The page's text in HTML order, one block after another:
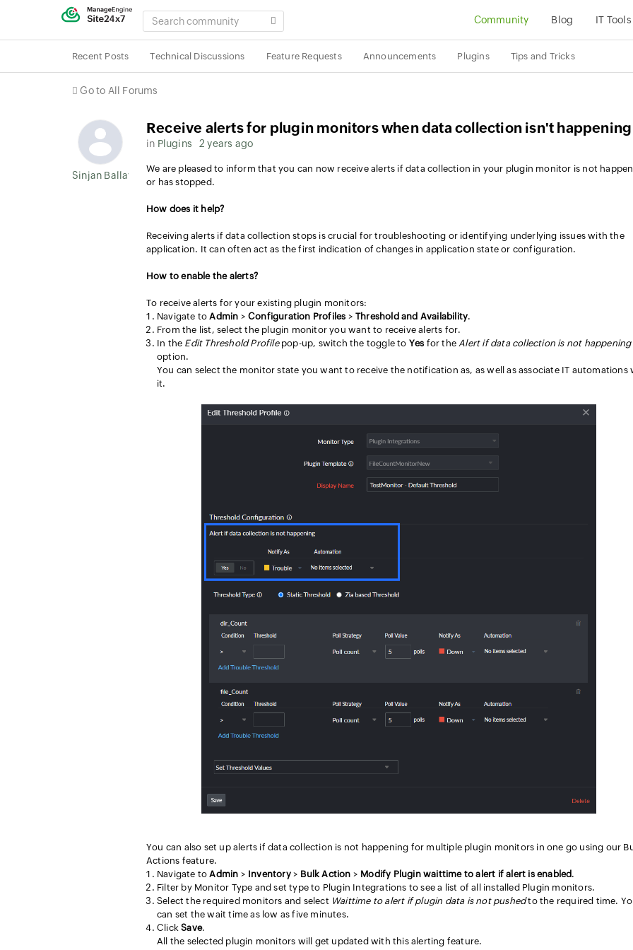
SEARCH
COMMUNITY
Community Blog IT Tools
Recent Posts Technical Discussions Feature Requests Announcements Plugins Tips and Tricks
Go to All Forums
Sinjan Ballav
Receive alerts for plugin monitors when data collection isn't happening
in Plugins 2 years ago
We are pleased to inform that you can now receive alerts if data collection in your plugin monitor is not
or has stopped.
How does it help?
Receiving alerts if data collection stops is crucial for troubleshooting or identifying underlying issues with the
application. It can often act as the first indication of changes in application state or configuration.
How to enable the alerts?
To receive alerts for your existing plugin monitors:
Navigate toAdmin >Configuration Profiles >Threshold and Availability.
From the list, select the plugin monitor you want to receive alerts for.
In the Edit Threshold Profilepop-up, switch the toggle to Yes for theAlert if data collection is not happening
option.
You can select the monitor state you want to receive the notification as, as well as associate IT automations
it.
You can also set up alerts if data collection is not happening for multiple plugin monitors in one go using our
Actions feature.
Navigate toAdmin > Inventory> Bulk Action > Modify Plugin waittime to alert if alert is enabled.
Filter by Monitor Type and set type to Plugin Integrations to see a list of all installed Plugin monitors.
Select the required monitors and select Waittime to alert if plugin data is not pushedto the required time.
can set the wait time as low as five minutes.
ClickSave.
All the selected plugin monitors will get updated with this alerting feature.